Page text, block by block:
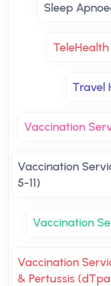
Sleep
Travel
Vaccination
Vaccination
5-11)
Vaccination
Vaccination
& Pertussis